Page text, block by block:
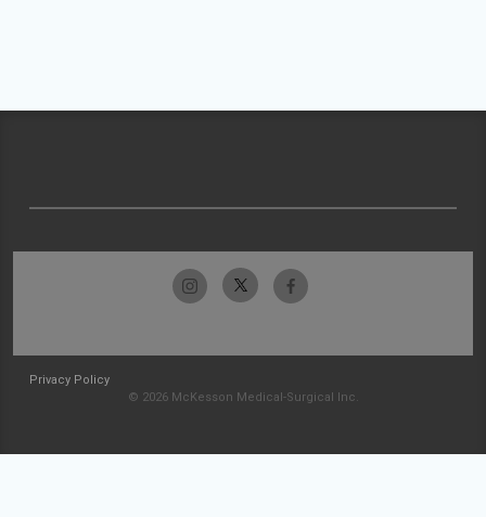
Privacy Policy
© 2026 McKesson Medical-Surgical Inc.